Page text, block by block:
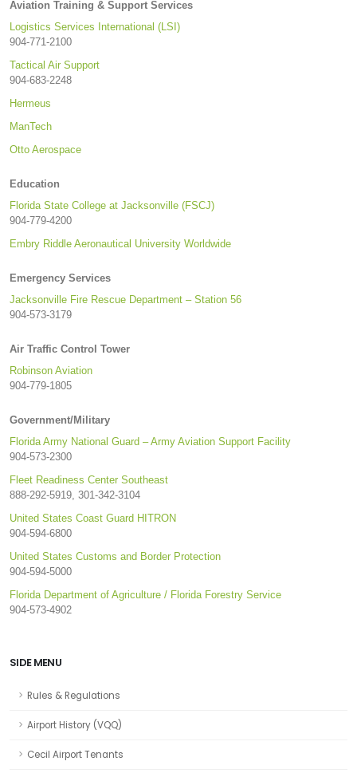
Aviation Training & Support Services
Logistics Services International (LSI)
904-771-2100
Tactical Air Support
904-683-2248
Hermeus
ManTech
Otto Aerospace
Education
Florida State College at Jacksonville (FSCJ)
904-779-4200
Embry Riddle Aeronautical University Worldwide
Emergency Services
Jacksonville Fire Rescue Department – Station 56
904-573-3179
Air Traffic Control Tower
Robinson Aviation
904-779-1805
Government/Military
Florida Army National Guard – Army Aviation Support Facility
904-573-2300
Fleet Readiness Center Southeast
888-292-5919, 301-342-3104
United States Coast Guard HITRON
904-594-6800
United States Customs and Border Protection
904-594-5000
Florida Department of Agriculture / Florida Forestry Service
904-573-4902
SIDE MENU
Rules & Regulations
Airport History (VQQ)
Cecil Airport Tenants